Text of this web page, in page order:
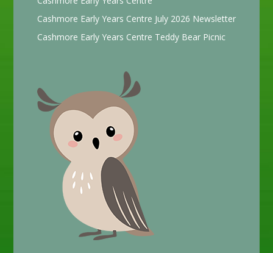
Cashmore Early Years Centre July 2026 Newsletter
Cashmore Early Years Centre Teddy Bear Picnic